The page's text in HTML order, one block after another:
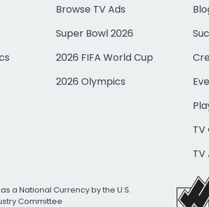
Browse TV Ads
Super Bowl 2026
2026 FIFA World Cup
2026 Olympics
a National Currency by the U.S.
Committee